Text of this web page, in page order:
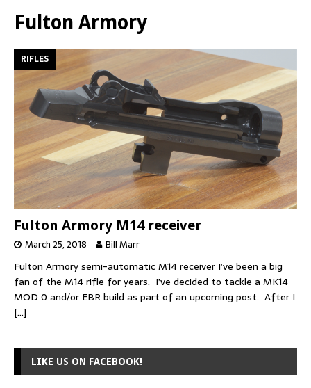
Fulton Armory
RIFLES
Fulton Armory M14 receiver
March 25, 2018 Bill Marr
Fulton Armory semi-automatic M14 receiver I’ve been a big
fan of the M14 rifle for years. I’ve decided to tackle a MK14
MOD 0 and/or EBR build as part of an upcoming post. After I
[…]
LIKE US ON FACEBOOK!